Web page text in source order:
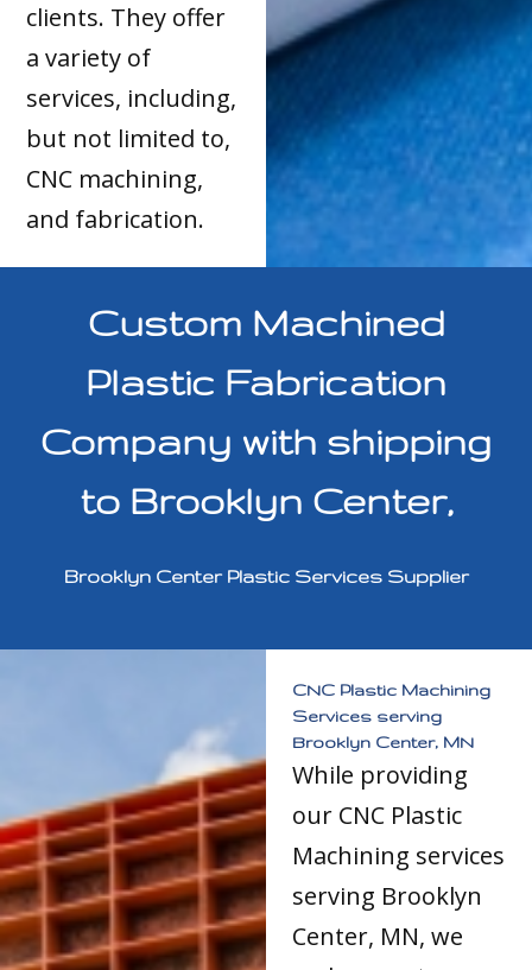
clients. They offer
a variety of
services, including,
but not limited to,
CNC machining,
and fabrication.
Custom Machined
Plastic Fabrication
Company with shipping
to Brooklyn Center,
Brooklyn Center Plastic Services Supplier
CNC Plastic Machining
Services serving
Brooklyn Center, MN
While providing
our CNC Plastic
Machining services
serving Brooklyn
Center, MN, we